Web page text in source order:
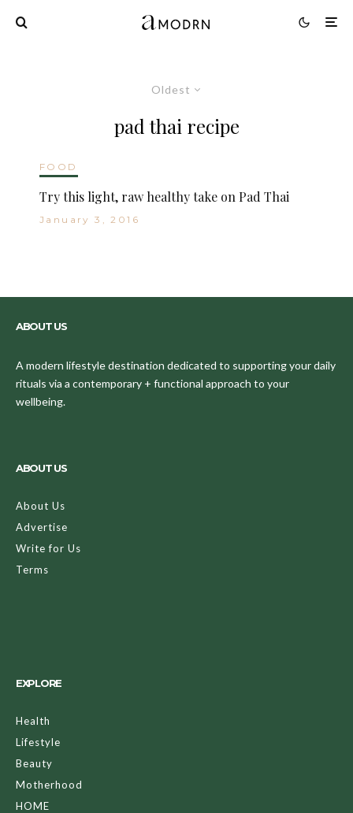
Oldest
pad thai recipe
FOOD
Try this light, raw healthy take on Pad Thai
January 3, 2016
ABOUT US
A modern lifestyle destination dedicated to supporting your daily
rituals via a contemporary + functional approach to your
wellbeing.
ABOUT US
About Us
Advertise
Write for Us
Terms
EXPLORE
Health
Lifestyle
Beauty
Motherhood
HOME